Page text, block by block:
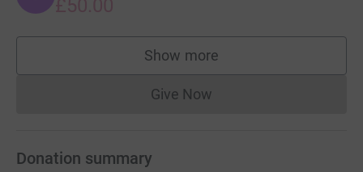
£50.00
Show more
supporters
Give NowDonations cannot currently
Donation summary